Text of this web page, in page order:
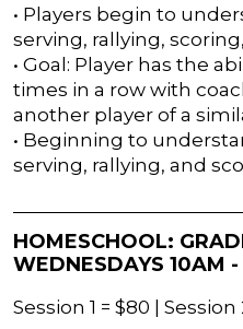
• Players begin to
serving, rallying,
• Goal: Player has the
times in a row with
another player of a
• Beginning to
serving, rallying, and
HOMESCHOOL:
WEDNESDAYS 10AM -
Session 1 = $80 | Session